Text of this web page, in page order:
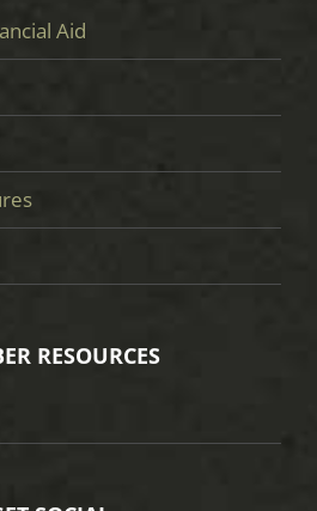
Aid
RESOURCES